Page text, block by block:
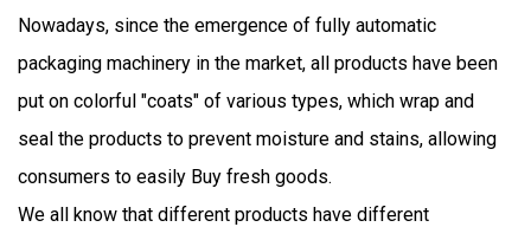
Nowadays, since the emergence of fully automatic
packaging machinery in the market, all products have been
put on colorful "coats" of various types, which wrap and
seal the products to prevent moisture and stains, allowing
consumers to easily Buy fresh goods.
We all know that different products have different